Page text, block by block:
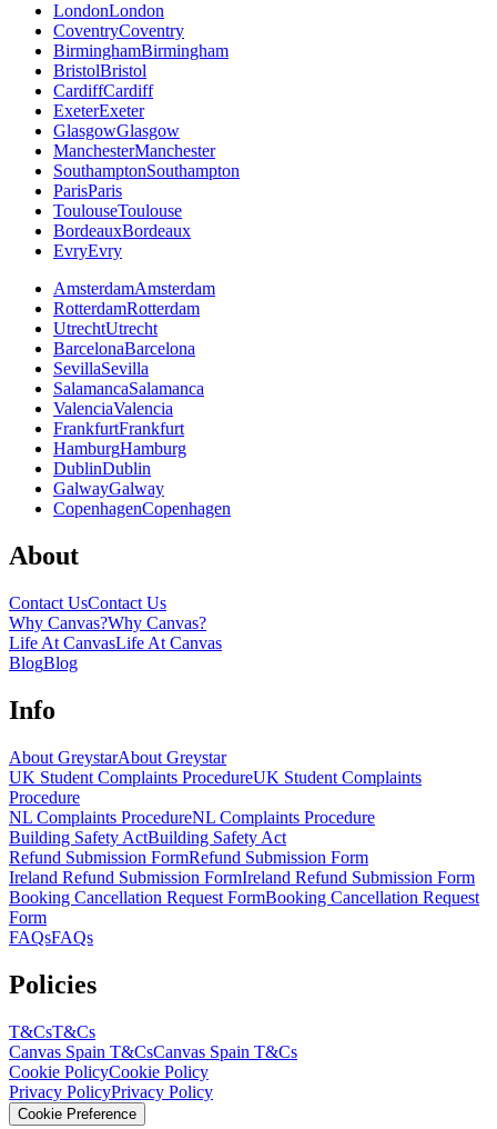
LondonLondon
CoventryCoventry
BirminghamBirmingham
BristolBristol
CardiffCardiff
ExeterExeter
GlasgowGlasgow
ManchesterManchester
SouthamptonSouthampton
ParisParis
ToulouseToulouse
BordeauxBordeaux
EvryEvry
AmsterdamAmsterdam
RotterdamRotterdam
UtrechtUtrecht
BarcelonaBarcelona
SevillaSevilla
SalamancaSalamanca
ValenciaValencia
FrankfurtFrankfurt
HamburgHamburg
DublinDublin
GalwayGalway
CopenhagenCopenhagen
About
Contact UsContact Us
Why Canvas?Why Canvas?
Life At CanvasLife At Canvas
BlogBlog
Info
About GreystarAbout Greystar
UK Student Complaints ProcedureUK Student Complaints
Procedure
NL Complaints ProcedureNL Complaints Procedure
Building Safety ActBuilding Safety Act
Refund Submission FormRefund Submission Form
Ireland Refund Submission FormIreland Refund Submission Form
Booking Cancellation Request FormBooking Cancellation Request
Form
FAQsFAQs
Policies
T&CsT&Cs
Canvas Spain T&CsCanvas Spain T&Cs
Cookie PolicyCookie Policy
Privacy PolicyPrivacy Policy
Cookie Preference